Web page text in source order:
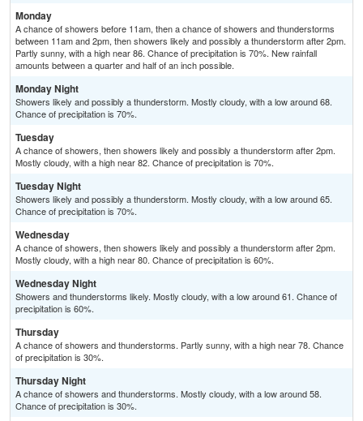
Monday
A chance of showers before 11am, then a chance of showers and thunderstorms
between 11am and 2pm, then showers likely and possibly a thunderstorm after 2pm.
Partly sunny, with a high near 86. Chance of precipitation is 70%. New rainfall
amounts between a quarter and half of an inch possible.
Monday Night
Showers likely and possibly a thunderstorm. Mostly cloudy, with a low around 68.
Chance of precipitation is 70%.
Tuesday
A chance of showers, then showers likely and possibly a thunderstorm after 2pm.
Mostly cloudy, with a high near 82. Chance of precipitation is 70%.
Tuesday Night
Showers likely and possibly a thunderstorm. Mostly cloudy, with a low around 65.
Chance of precipitation is 70%.
Wednesday
A chance of showers, then showers likely and possibly a thunderstorm after 2pm.
Mostly cloudy, with a high near 80. Chance of precipitation is 60%.
Wednesday Night
Showers and thunderstorms likely. Mostly cloudy, with a low around 61. Chance of
precipitation is 60%.
Thursday
A chance of showers and thunderstorms. Partly sunny, with a high near 78. Chance
of precipitation is 30%.
Thursday Night
A chance of showers and thunderstorms. Mostly cloudy, with a low around 58.
Chance of precipitation is 30%.